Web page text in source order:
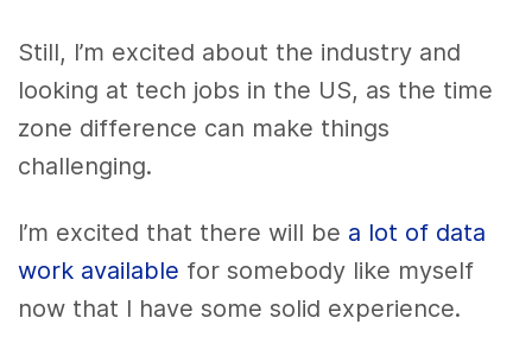
Still, I’m excited about the industry and
looking at tech jobs in the US, as the time
zone difference can make things
challenging.
I’m excited that there will be a lot of data
work available for somebody like myself
now that I have some solid experience.